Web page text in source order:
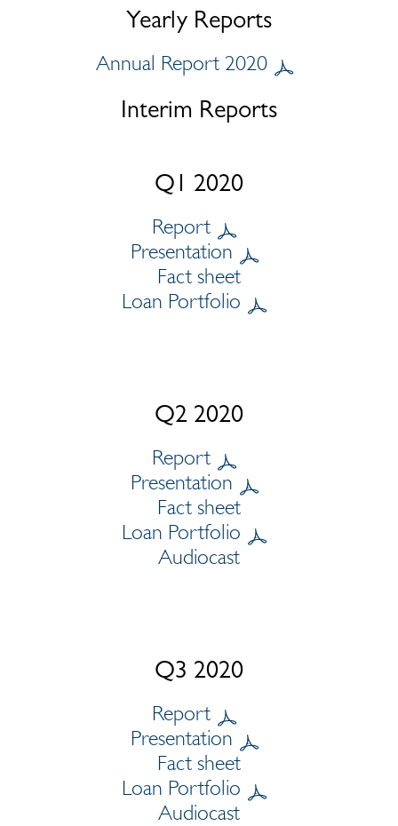
Yearly Reports
Annual Report 2020
Interim Reports
Q1 2020
Report
Presentation
Fact sheet
Loan Portfolio
Q2 2020
Report
Presentation
Fact sheet
Loan Portfolio
Audiocast
Q3 2020
Report
Presentation
Fact sheet
Loan Portfolio
Audiocast